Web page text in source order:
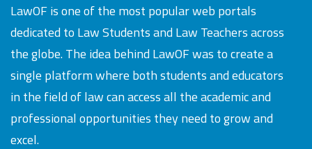
LawOF is one of the most popular web portals
dedicated to Law Students and Law Teachers across
the globe. The idea behind LawOF was to create a
single platform where both students and educators
in the field of law can access all the academic and
professional opportunities they need to grow and
excel.